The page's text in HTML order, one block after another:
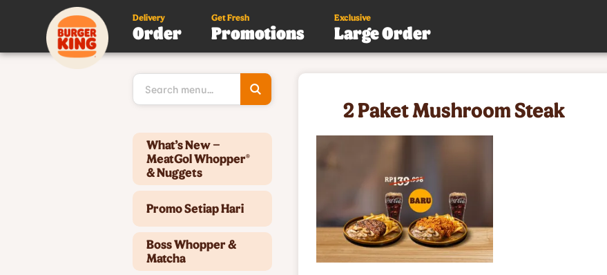
Delivery
Order
Get Fresh
Promotions
Exclusive
Large Order
Type 3 or
What’s New –
MeatGol Whopper®
& Nuggets
Promo Setiap Hari
Boss Whopper &
Matcha
2 Paket Mushroom Steak